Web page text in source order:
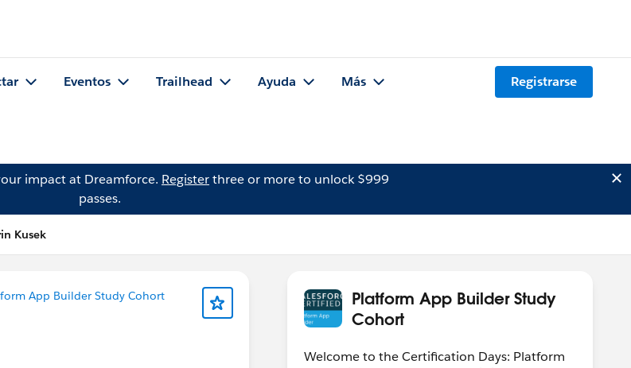
Eventos Trailhead Ayuda Más Registrarse
impact at Dreamforce. Registerthree or more to unlock $999
passes.
Kusek
App Builder Study Cohort
Platform App Builder Study
Cohort
Welcome to the Certification Days: Platform